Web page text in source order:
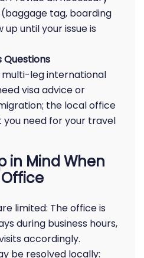
tag, boarding
until your issue is
Questions
multi-leg international
visa advice or
the local office
need for your travel
in Mind When
limited: The office is
during business hours,
accordingly.
be resolved locally: